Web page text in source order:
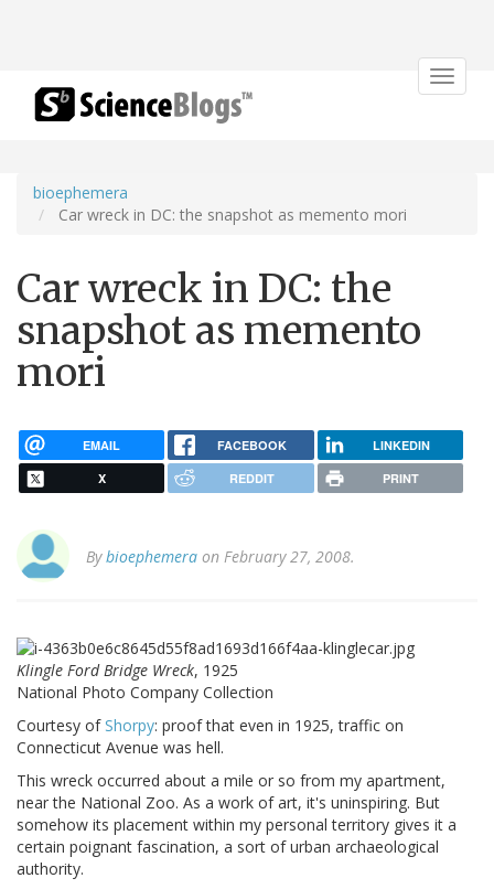
Toggle
bioephemera
Car wreck in DC: the snapshot as memento mori
Car wreck in DC: the
snapshot as memento
mori
EMAIL FACEBOOK LINKEDIN
X REDDIT PRINT
Bybioephemera on February 27, 2008.
Klingle Ford Bridge Wreck, 1925
National Photo Company Collection
Courtesy ofShorpy: proof that even in 1925, traffic on
Connecticut Avenue was hell.
This wreck occurred about a mile or so from my apartment,
near the National Zoo. As a work of art, it's uninspiring. But
somehow its placement within my personal territory gives it a
certain poignant fascination, a sort of urban archaeological
authority.